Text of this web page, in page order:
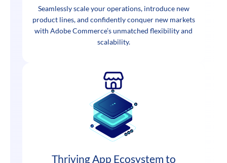
Seamlessly scale your operations, introduce new
product lines, and confidently conquer new markets
with Adobe Commerce’s unmatched flexibility and
scalability.
Thriving App Ecosystem to